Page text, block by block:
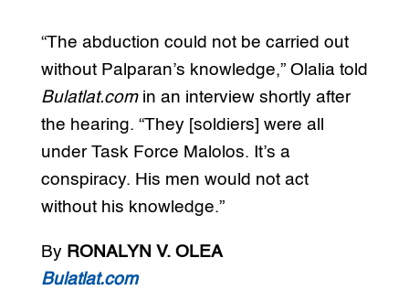
“The abduction could not be carried out
without Palparan’s knowledge,” Olalia told
Bulatlat.comin an interview shortly after
the hearing. “They [soldiers] were all
under Task Force Malolos. It’s a
conspiracy. His men would not act
without his knowledge.”
By RONALYN V. OLEA
Bulatlat.com